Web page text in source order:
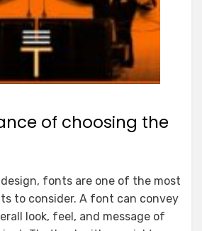
of choosing the
fonts are one of the most
to consider. A font can convey
look, feel, and message of